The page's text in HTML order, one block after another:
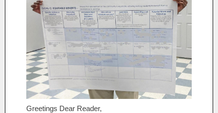
Greetings Dear Reader,